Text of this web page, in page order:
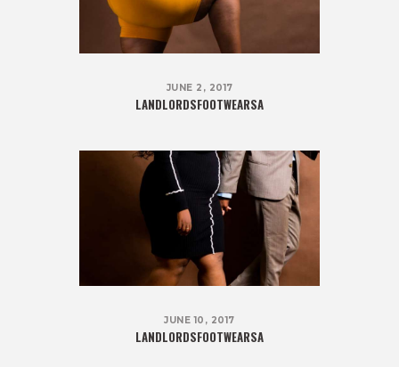
JUNE 2, 2017
LANDLORDSFOOTWEARSA
JUNE 10, 2017
LANDLORDSFOOTWEARSA